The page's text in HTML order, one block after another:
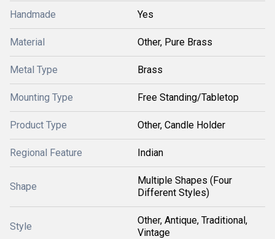
Handmade Yes
Material Other, Pure Brass
Metal Type Brass
Mounting Type Free Standing/Tabletop
Product Type Other, Candle Holder
Regional Feature Indian
Shape
Multiple Shapes (Four
Different Styles)
Style
Other, Antique, Traditional,
Vintage